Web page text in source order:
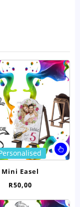
Mini Easel
R50,00